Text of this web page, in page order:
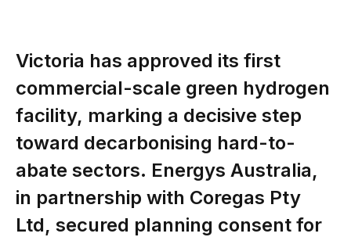
Victoria has approved its first
commercial-scale green hydrogen
facility, marking a decisive step
toward decarbonising hard-to-
abate sectors. Energys Australia,
in partnership with Coregas Pty
Ltd, secured planning consent for